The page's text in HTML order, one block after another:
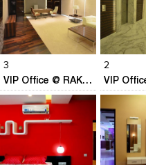
Add
View
3
VIP Office @ RAK Free Trade Autority, RAK UAE
Click to like
View Likes
2
Click to
View